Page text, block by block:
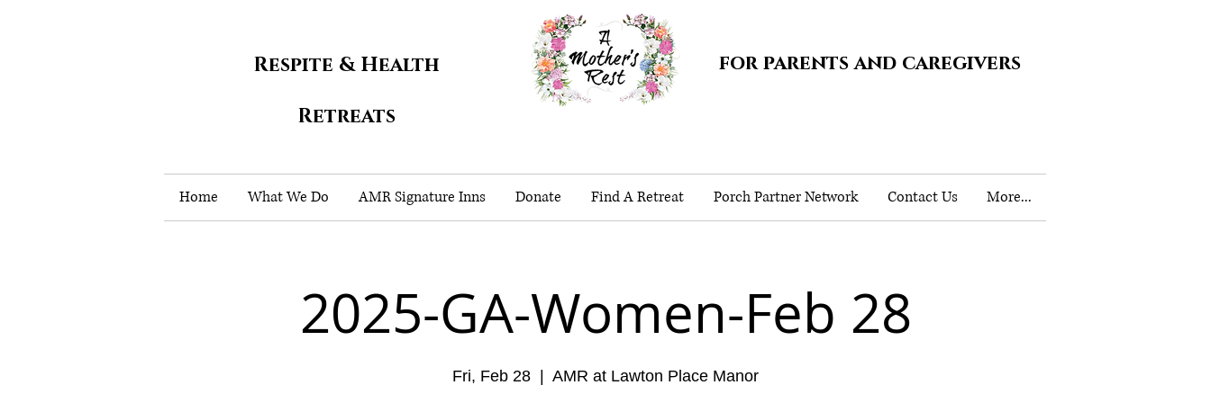
Respite & Health
Retreats
for parents and caregivers
Home What We Do AMR Signature Inns Donate Find A Retreat Porch Partner Network Contact Us More...
2025-GA-Women-Feb 28
Fri, Feb 28 AMR at Lawton Place Manor